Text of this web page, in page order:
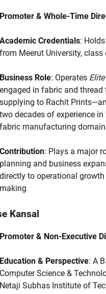
Promoter & Whole-Time
Academic Credentials:
from Meerut University, class
Business Role: Operates
engaged in fabric and
supplying to Rachit
two decades of experience
fabric manufacturing
Contribution: Plays a major
planning and business
directly to operational
making
Kansal
Promoter & Non-Executive
Education & Perspective: A
Computer Science &
Netaji Subhas Institute of